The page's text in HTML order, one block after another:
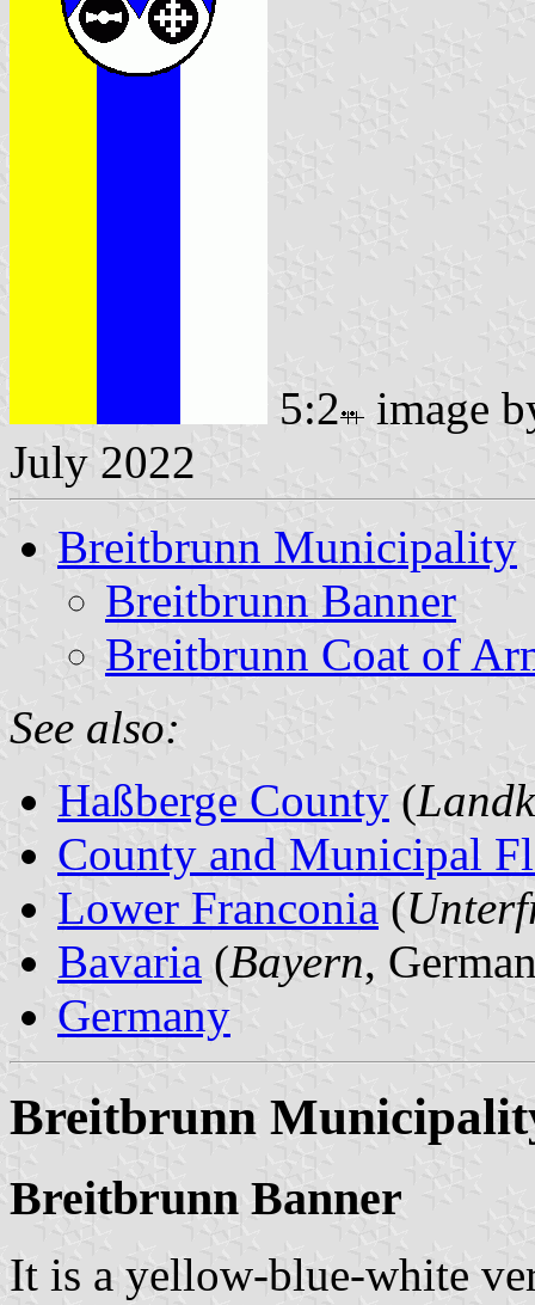
5:2
image
July 2022
Breitbrunn Municipality
Breitbrunn Banner
Breitbrunn Coat of
See also:
Haßberge County (
County and Municipal
Lower Franconia (
Bavaria (Bayern,
Germany
Breitbrunn
Breitbrunn Banner
It is a yellow-blue-white